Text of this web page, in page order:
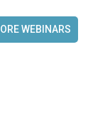
WEBINARS